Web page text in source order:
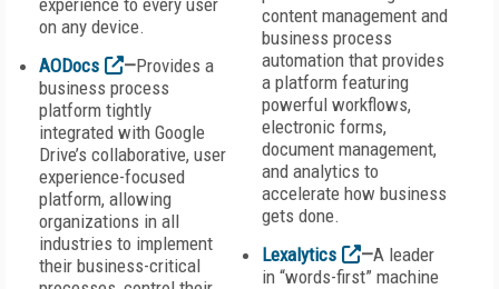
experience to every user
on any device.
AODocs
—Provides a
business process
platform tightly
integrated with Google
Drive’s collaborative, user
experience-focused
platform, allowing
organizations in all
industries to implement
their business-critical
content management and
business process
automation that provides
a platform featuring
powerful workflows,
electronic forms,
document management,
and analytics to
accelerate how business
gets done.
Lexalytics
—A leader
in “words-first” machine